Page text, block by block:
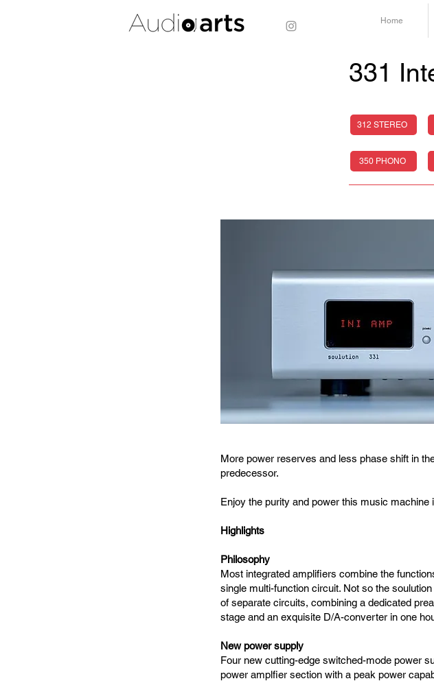
Home
331
312 STEREO
350 PHONO
More power reserves and less phase shift in
predecessor.
Enjoy the purity and power this music machine
Highlights
Philosophy
Most integrated amplifiers combine the
single multi-function circuit. Not so the
of separate circuits, combining a dedicated
stage and an exquisite D/A-converter in one
New power supply
Four new cutting-edge switched-mode power
power amplfier section with a peak power